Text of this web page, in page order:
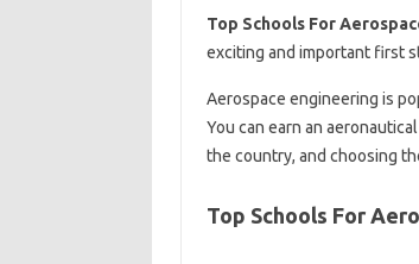
Top Schools For
exciting and important first
Aerospace engineering is
You can earn an
the country, and choosing
Top Schools For